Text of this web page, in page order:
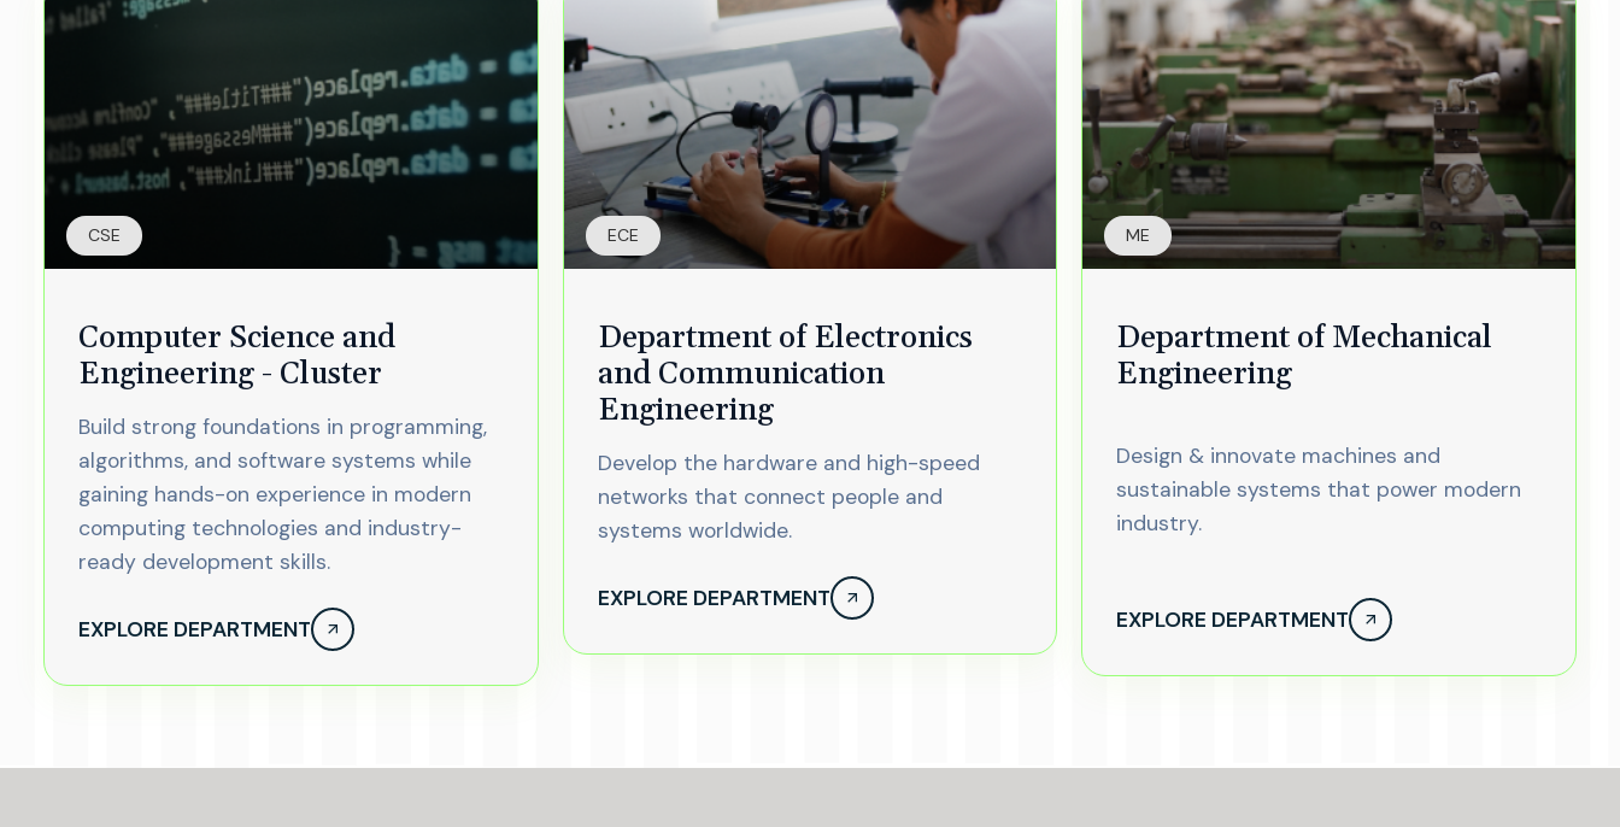
CSE
Computer Science and
Engineering - Cluster
Build strong foundations in programming,
algorithms, and software systems while
gaining hands-on experience in modern
computing technologies and industry-
ready development skills.
EXPLORE DEPARTMENT
ECE
Department of Electronics
and Communication
Engineering
Develop the hardware and high-speed
networks that connect people and
systems worldwide.
EXPLORE DEPARTMENT
ME
Department of Mechanical
Engineering
Design & innovate machines and
sustainable systems that power modern
industry.
EXPLORE DEPARTMENT